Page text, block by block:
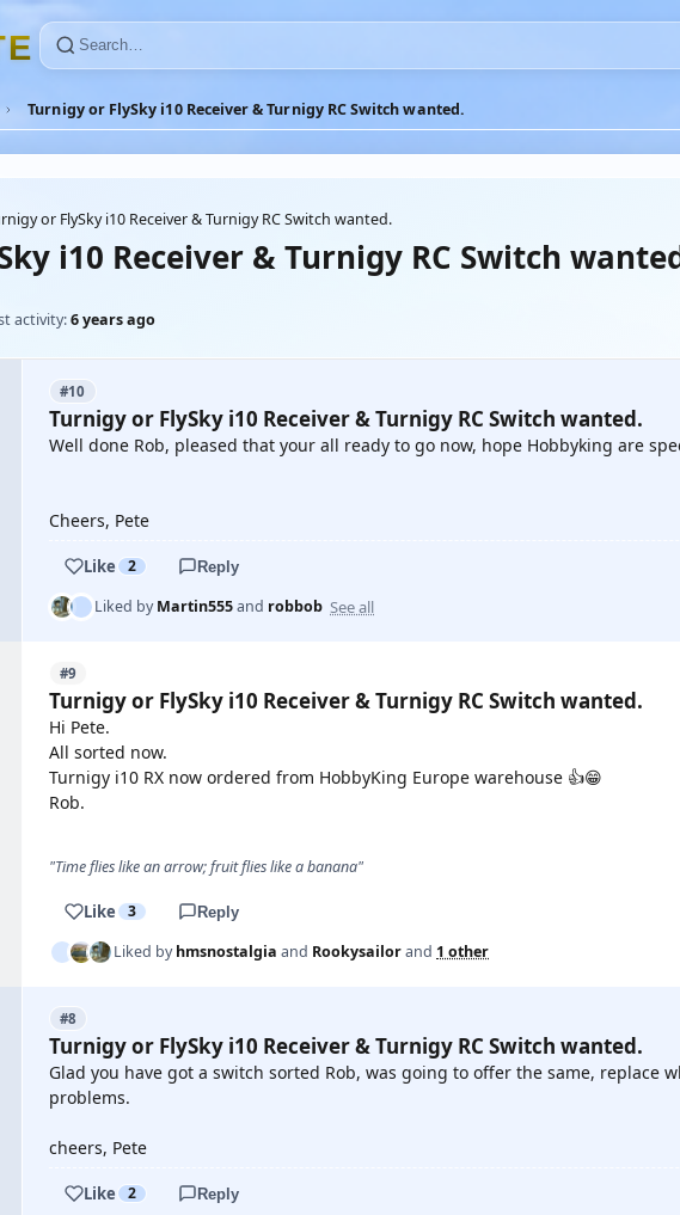
E
Turnigy or FlySky i10 Receiver & Turnigy RC Switch wanted.
or FlySky i10 Receiver & Turnigy RC Switch wanted.
i10 Receiver & Turnigy RC Switch
activity:6 years ago
#10
Turnigy or FlySky i10 Receiver & Turnigy RC Switch wanted.
Well done Rob, pleased that your all ready to go now, hope Hobbyking are
Cheers, Pete
Like 2 Reply
Liked byMartin555and robbob See all
#9
Turnigy or FlySky i10 Receiver & Turnigy RC Switch wanted.
Hi Pete.
All sorted now.
Turnigy i10 RX now ordered from HobbyKing Europe warehouse 👍😁
Rob.
"Time flies like an arrow; fruit flies like a banana"
Like 3 Reply
Liked byhmsnostalgia and Rookysailorand 1 other
#8
Turnigy or FlySky i10 Receiver & Turnigy RC Switch wanted.
Glad you have got a switch sorted Rob, was going to offer the same, replace
problems.
cheers, Pete
Like 2 Reply